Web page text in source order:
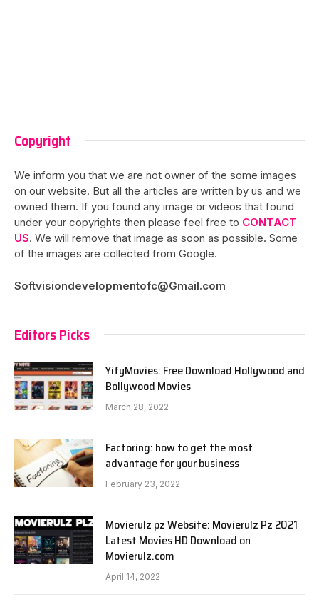
Copyright
We inform you that we are not owner of the some images
on our website. But all the articles are written by us and we
owned them. If you found any image or videos that found
under your copyrights then please feel free to CONTACT
US. We will remove that image as soon as possible. Some
of the images are collected from Google.
Softvisiondevelopmentofc@Gmail.com
Editors Picks
YifyMovies: Free Download Hollywood and
Bollywood Movies
March 28, 2022
Factoring: how to get the most
advantage for your business
February 23, 2022
Movierulz pz Website: Movierulz Pz 2021
Latest Movies HD Download on
Movierulz.com
April 14, 2022